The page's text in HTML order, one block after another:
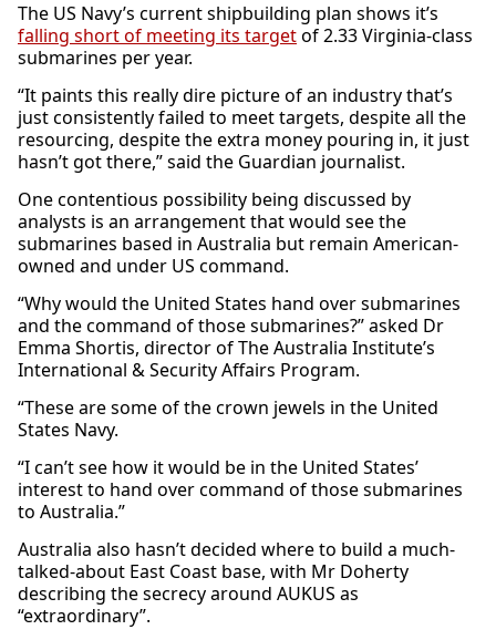
The US Navy’s current shipbuilding plan shows it’s
falling short of meeting its targetof 2.33 Virginia-class
submarines per year.
“It paints this really dire picture of an industry that’s
just consistently failed to meet targets, despite all the
resourcing, despite the extra money pouring in, it just
hasn’t got there,” said the Guardian journalist.
One contentious possibility being discussed by
analysts is an arrangement that would see the
submarines based in Australia but remain American-
owned and under US command.
“Why would the United States hand over submarines
and the command of those submarines?” asked Dr
Emma Shortis, director of The Australia Institute’s
International & Security Affairs Program.
“These are some of the crown jewels in the United
States Navy.
“I can’t see how it would be in the United States’
interest to hand over command of those submarines
to Australia.”
Australia also hasn’t decided where to build a much-
talked-about East Coast base, with Mr Doherty
describing the secrecy around AUKUS as
“extraordinary”.